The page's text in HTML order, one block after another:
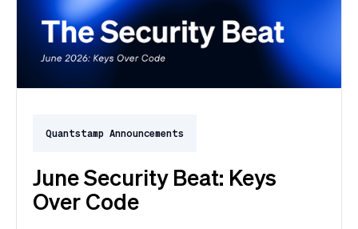
Quantstamp Announcements
June Security Beat: Keys
Over Code